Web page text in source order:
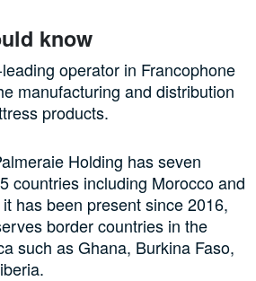
know
operator in Francophone
manufacturing and distribution
products.
Holding has seven
countries including Morocco and
has been present since 2016,
border countries in the
such as Ghana, Burkina Faso,